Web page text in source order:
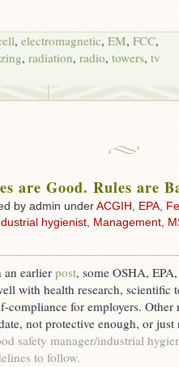
, electromagnetic, EM, FCC,
, radiation, radio, towers, tv
are Good. Rules are
by admin underACGIH EPA
hygienist Management
an earlier post, some OSHA,
with health research, scientific
compliance for employers. Other
not protective enough, or
safety manager/industrial
to follow.